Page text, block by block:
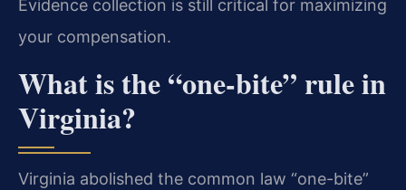
Evidence collection is still critical for maximizing
your compensation.
What is the “one-bite” rule in
Virginia?
Virginia abolished the common law “one-bite”